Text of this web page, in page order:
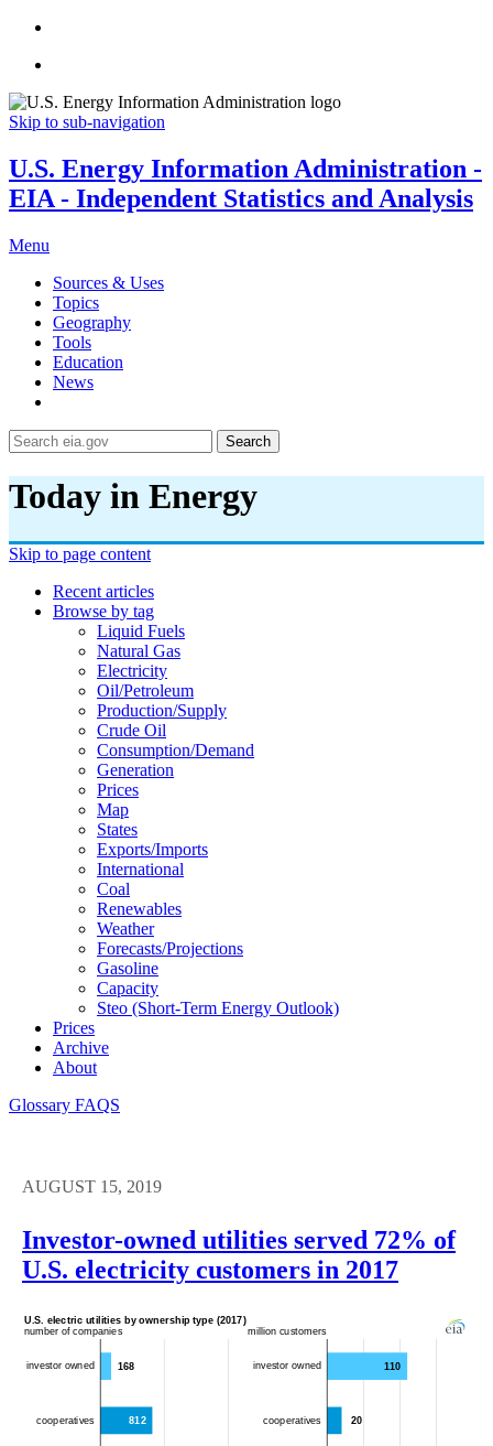
Skip to sub-navigation
U.S. Energy Information Administration -
EIA - Independent Statistics and Analysis
Menu
Sources & Uses
Topics
Geography
Tools
Education
News
Search
Today in Energy
Skip to page content
Recent articles
Browse by tag
Liquid Fuels
Natural Gas
Electricity
Oil/petroleum
Production/supply
Crude Oil
Consumption/demand
Generation
Prices
Map
States
Exports/imports
International
Coal
Renewables
Weather
Forecasts/projections
Gasoline
Capacity
Steo (short-Term Energy Outlook)
Prices
Archive
About
Glossary FAQS
AUGUST 15, 2019
Investor-owned utilities served 72% of
U.S. electricity customers in 2017